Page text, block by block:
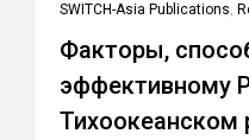
SWITCH-Asia Publications,
Факторы,
эффективному
Тихоокеанском